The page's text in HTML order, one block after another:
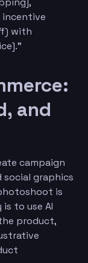
incentive
with
and
campaign
social graphics
is
to use AI
product,